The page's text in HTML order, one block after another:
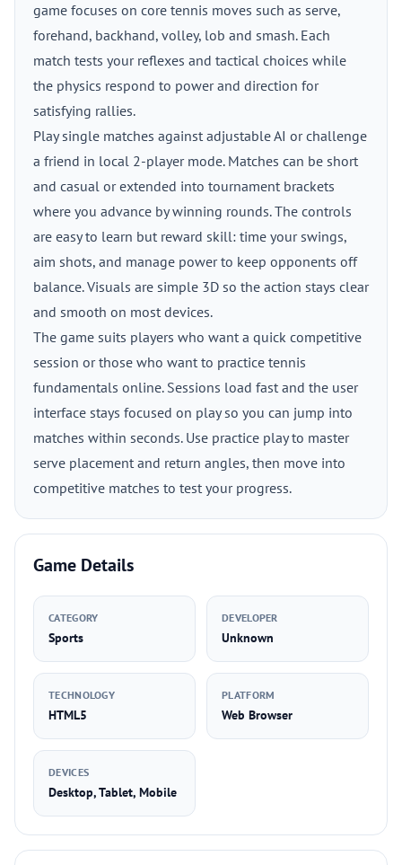
game focuses on core tennis moves such as serve,
forehand, backhand, volley, lob and smash. Each
match tests your reflexes and tactical choices while
the physics respond to power and direction for
satisfying rallies.
Play single matches against adjustable AI or challenge
a friend in local 2-player mode. Matches can be short
and casual or extended into tournament brackets
where you advance by winning rounds. The controls
are easy to learn but reward skill: time your swings,
aim shots, and manage power to keep opponents off
balance. Visuals are simple 3D so the action stays clear
and smooth on most devices.
The game suits players who want a quick competitive
session or those who want to practice tennis
fundamentals online. Sessions load fast and the user
interface stays focused on play so you can jump into
matches within seconds. Use practice play to master
serve placement and return angles, then move into
competitive matches to test your progress.
Game Details
CATEGORY
Sports
DEVELOPER
Unknown
TECHNOLOGY
HTML5
PLATFORM
Web Browser
DEVICES
Desktop, Tablet, Mobile